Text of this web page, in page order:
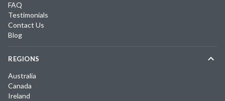
FAQ
Testimonials
Contact Us
Blog
REGIONS
Australia
Canada
Ireland